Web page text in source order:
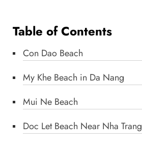
Table of Contents
Con Dao Beach
My Khe Beach in Da Nang
Mui Ne Beach
Doc Let Beach Near Nha Trang